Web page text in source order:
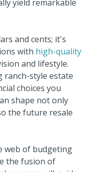
yield remarkable
and cents; it's
with high-quality
and lifestyle.
ranch-style estate
choices you
shape not only
the future resale
web of budgeting
the fusion of